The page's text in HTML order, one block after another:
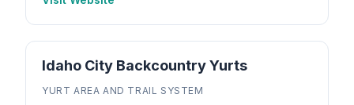
Idaho City Backcountry Yurts
YURT AREA AND TRAIL SYSTEM